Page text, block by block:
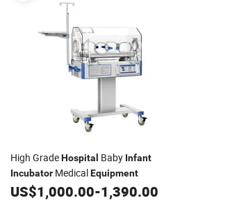
High GradeHospital Baby Infant
IncubatorMedicalEquipment
US$1,000.00-1,390.00